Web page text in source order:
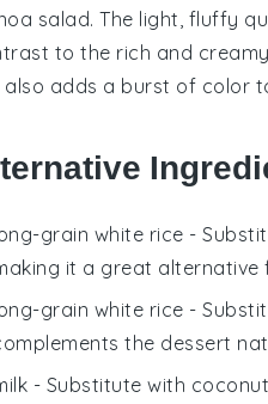
salad. The light, fluffy
to the rich and creamy
also adds a burst of color
grain white rice -
it a great alternative
grain white rice -
the dessert
- Substitute with